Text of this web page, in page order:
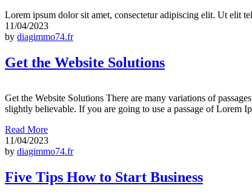
Lorem ipsum dolor sit amet, consectetur adipiscing elit. Ut elit
11/04/2023
by diagimmo74.fr
Get the Website Solutions
Get the Website Solutions There are many variations of
slightly believable. If you are going to use a passage of Lorem
Read More
11/04/2023
by diagimmo74.fr
Five Tips How to Start Business